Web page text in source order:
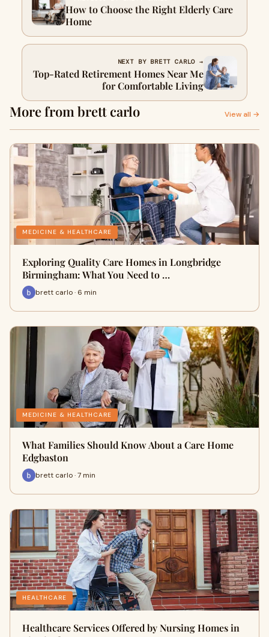
How to Choose the Right Elderly Care
Home
NEXT BY BRETT CARLO →
Top-Rated Retirement Homes Near Me
for Comfortable Living
More from brett carlo View all →
MEDICINE & HEALTHCARE
Exploring Quality Care Homes in Longbridge
Birmingham: What You Need to …
brett carlo · 6 min
MEDICINE & HEALTHCARE
What Families Should Know About a Care Home
Edgbaston
brett carlo · 7 min
HEALTHCARE
Healthcare Services Offered by Nursing Homes in